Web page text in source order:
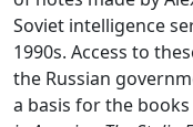
Soviet intelligence
1990s. Access to
the Russian
a basis for the books